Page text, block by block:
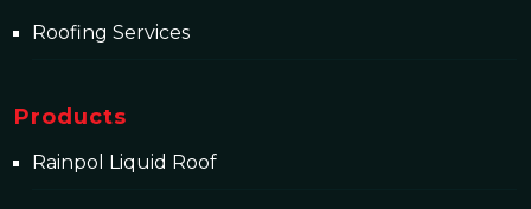
Roofing Services
Products
Rainpol Liquid Roof